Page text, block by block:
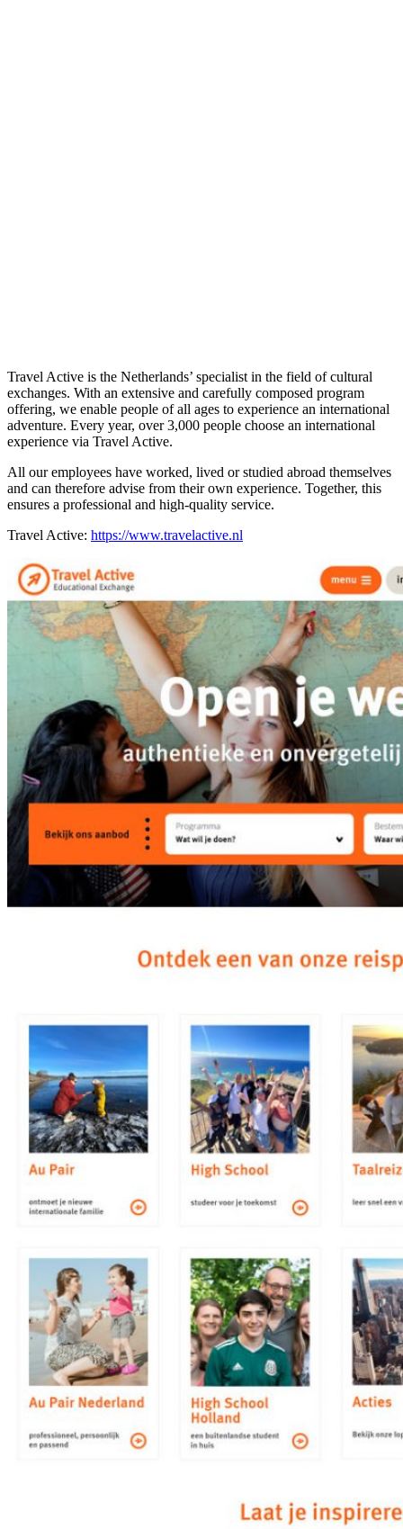
Travel Active is the Netherlands’ specialist in the field of cultural
exchanges. With an extensive and carefully composed program
offering, we enable people of all ages to experience an international
adventure. Every year, over 3,000 people choose an international
experience via Travel Active.
All our employees have worked, lived or studied abroad themselves
and can therefore advise from their own experience. Together, this
ensures a professional and high-quality service.
Travel Active: https://www.travelactive.nl